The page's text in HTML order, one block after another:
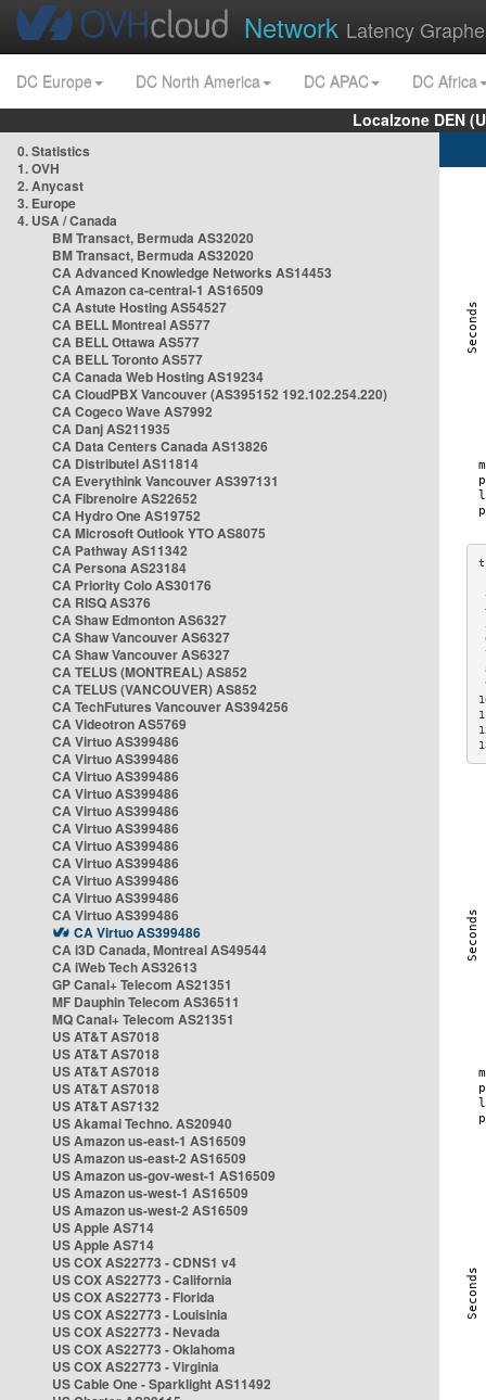
Network Latency
DC Europe DC North America DC APAC
DC Africa
Localzone DEN
0. Statistics
1. OVH
2. Anycast
3. Europe
4. USA / Canada
BM Transact, Bermuda AS32020
BM Transact, Bermuda AS32020
CA Advanced Knowledge Networks AS14453
CA Amazon ca-central-1 AS16509
CA Astute Hosting AS54527
CA BELL Montreal AS577
CA BELL Ottawa AS577
CA BELL Toronto AS577
CA Canada Web Hosting AS19234
CA CloudPBX Vancouver (AS395152 192.102.254.220)
CA Cogeco Wave AS7992
CA Danj AS211935
CA Data Centers Canada AS13826
CA Distributel AS11814
CA Everythink Vancouver AS397131
CA Fibrenoire AS22652
CA Hydro One AS19752
CA Microsoft Outlook YTO AS8075
CA Pathway AS11342
CA Persona AS23184
CA Priority Colo AS30176
CA RISQ AS376
CA Shaw Edmonton AS6327
CA Shaw Vancouver AS6327
CA Shaw Vancouver AS6327
CA TELUS (MONTREAL) AS852
CA TELUS (VANCOUVER) AS852
CA TechFutures Vancouver AS394256
CA Videotron AS5769
CA Virtuo AS399486
CA Virtuo AS399486
CA Virtuo AS399486
CA Virtuo AS399486
CA Virtuo AS399486
CA Virtuo AS399486
CA Virtuo AS399486
CA Virtuo AS399486
CA Virtuo AS399486
CA Virtuo AS399486
CA Virtuo AS399486
CA Virtuo AS399486
CA i3D Canada, Montreal AS49544
CA iWeb Tech AS32613
GP Canal+ Telecom AS21351
MF Dauphin Telecom AS36511
MQ Canal+ Telecom AS21351
US AT&T AS7018
US AT&T AS7018
US AT&T AS7018
US AT&T AS7018
US AT&T AS7132
US Akamai Techno. AS20940
US Amazon us-east-1 AS16509
US Amazon us-east-2 AS16509
US Amazon us-gov-west-1 AS16509
US Amazon us-west-1 AS16509
US Amazon us-west-2 AS16509
US Apple AS714
US Apple AS714
US COX AS22773 - CDNS1 v4
US COX AS22773 - California
US COX AS22773 - Florida
US COX AS22773 - Louisinia
US COX AS22773 - Nevada
US COX AS22773 - Oklahoma
US COX AS22773 - Virginia
US Cable One - Sparklight AS11492